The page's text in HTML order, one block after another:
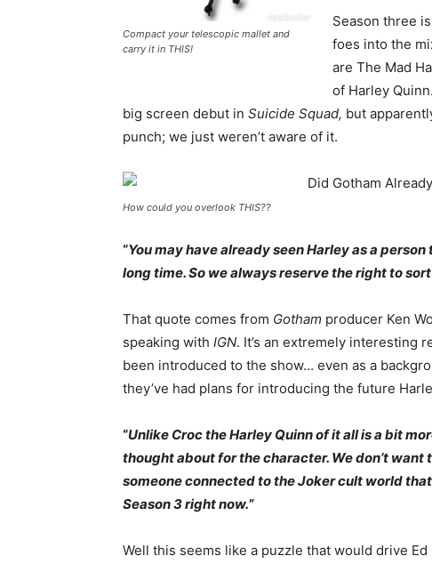
Compact your telescopic mallet and
carry it in THIS!
Season three
foes into the
are The Mad
of Harley
big screen debut in Suicide Squad, but
punch; we just weren’t aware of it.
How could you overlook THIS??
“You may have already seen Harley as a
long time. So we always reserve the right to
That quote comes from Gotham producer Ken
speaking with IGN. It’s an extremely interesting
been introduced to the show… even as a
they’ve had plans for introducing the future
“Unlike Croc the Harley Quinn of it all is a bit
thought about for the character. We don’t
someone connected to the Joker cult world
Season 3 right now.”
Well this seems like a puzzle that would drive